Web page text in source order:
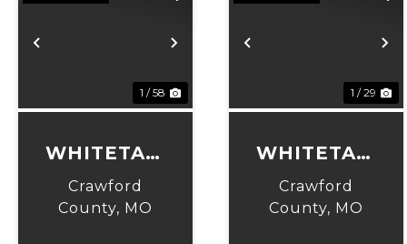
Previous Next
1 / 58
WHITETAIL
RIDGE 260
Crawford
County, MO
Previous
1 / 29
WHITETAIL
RIDGE 25
Crawford
County, MO